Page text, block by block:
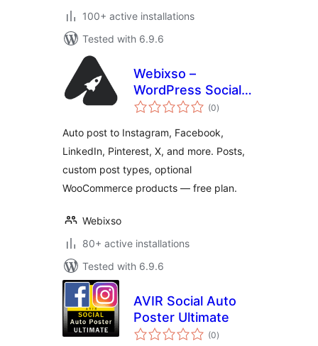
100+ active installations
Tested with 6.9.6
Webixso –
WordPress Social
Media Auto Post &
(0total
ratings
)
Auto post to Instagram, Facebook,
LinkedIn, Pinterest, X, and more. Posts,
custom post types, optional
WooCommerce products — free plan.
Webixso
80+ active installations
Tested with 6.9.6
AVIR Social Auto
Poster Ultimate
(0total
ratings
)